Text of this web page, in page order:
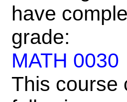
have
grade:
MATH 0030
This course